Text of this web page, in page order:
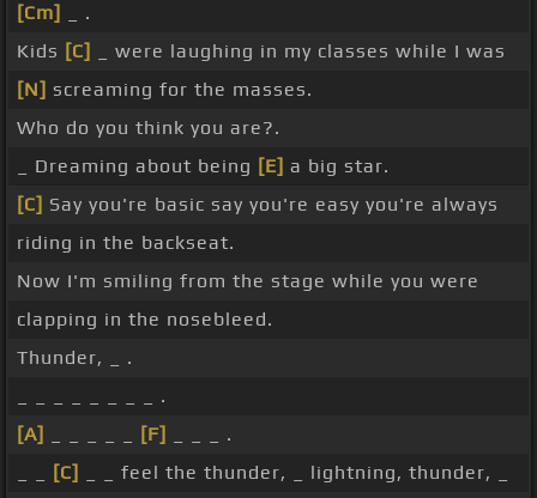
[Cm]
_ .
Kids [C]
_ were laughing in my classes while I was
[N] screaming for the masses.
Who do you think you are?.
_ Dreaming about being [E] a big star.
[C] Say you're basic say you're easy you're always
riding in the backseat.
Now I'm smiling from the stage while you were
clapping in the nosebleed.
Thunder, _ .
_ _ _ _ _ _ _ _ .
[A]
[F]
_ _ _ .
[C]
_ _ feel the thunder, _ lightning, thunder, _